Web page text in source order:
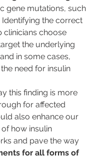
gene mutations, such
Identifying the correct
clinicians choose
the underlying
in some cases,
need for insulin
this finding is more
for affected
also enhance our
how insulin
and pave the way
for all forms of